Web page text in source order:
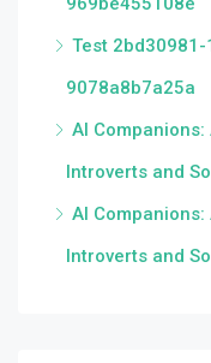
Test
9078a8b7a25a
AI
Introverts and
AI
Introverts and